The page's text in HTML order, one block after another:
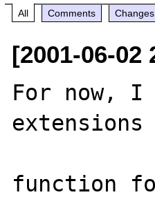
All Comments Changes
[2001-06-02
For now, I
function